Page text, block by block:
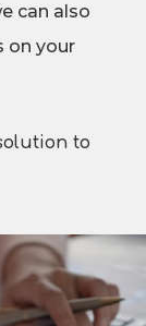
can also
on your
to